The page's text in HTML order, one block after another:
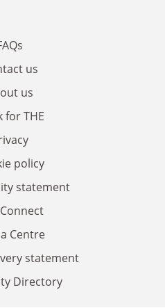
us
us
for THE
policy
statement
Centre
statement
Directory